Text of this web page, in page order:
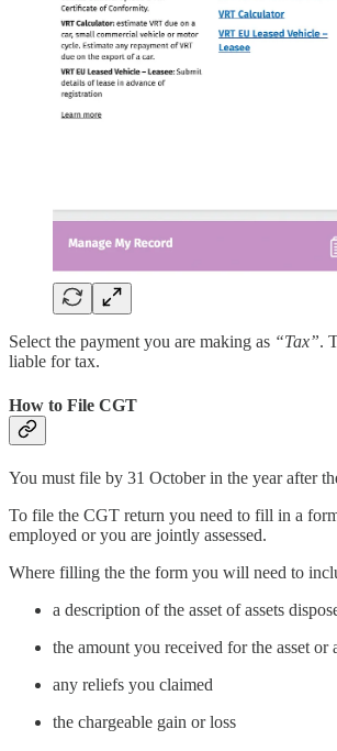
Select the payment you are making as “Tax”.
liable for tax.
How to File CGT
You must file by 31 October in the year after
To file the CGT return you need to fill in a
employed or you are jointly assessed.
Where filling the the form you will need to
a description of the asset of assets
the amount you received for the asset or
any reliefs you claimed
the chargeable gain or loss